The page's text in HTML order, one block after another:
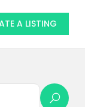
A LISTING